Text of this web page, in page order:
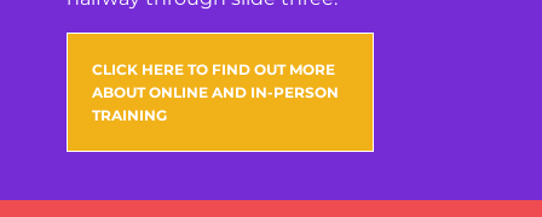
CLICK HERE TO FIND OUT MORE
ABOUT ONLINE AND IN-PERSON
TRAINING